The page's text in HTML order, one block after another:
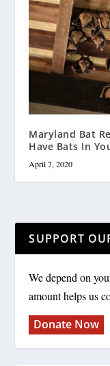
Maryland Bat
Have Bats In
April 7, 2020
SUPPORT
We depend on
amount helps us
Donate Now